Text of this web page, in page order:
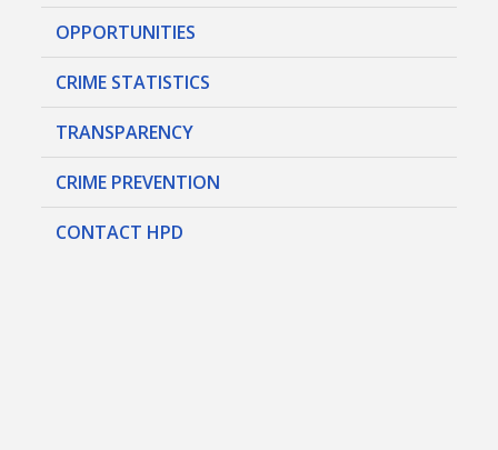
OPPORTUNITIES
CRIME STATISTICS
TRANSPARENCY
CRIME PREVENTION
CONTACT HPD